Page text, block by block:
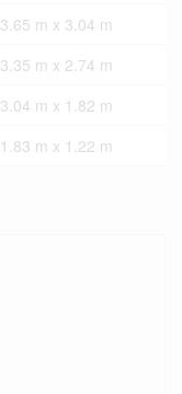
3.65 m x 3.04 m
3.35 m x 2.74 m
3.04 m x 1.82 m
1.83 m x 1.22 m